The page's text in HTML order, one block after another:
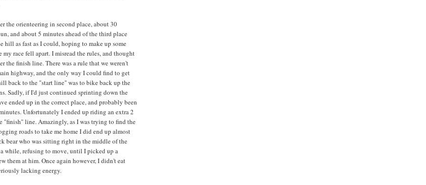
the orienteering in second place, about 30
and about 5 minutes ahead of the third place
hill as fast as I could, hoping to make up some
my race fell apart. I misread the rules, and thought
the finish line. There was a rule that we weren't
highway, and the only way I could find to get
back to the "start line" was to bike back up the
Sadly, if I'd just continued sprinting down the
ended up in the correct place, and probably been
Unfortunately I ended up riding an extra 2
"finish" line. Amazingly, as I was trying to find the
roads to take me home I did end up almost
bear who was sitting right in the middle of the
while, refusing to move, until I picked up a
them at him. Once again however, I didn't eat
lacking energy.